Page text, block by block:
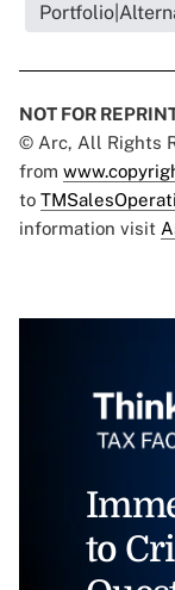
NOT FOR
© Arc, All Rights
from
to
information visit
to